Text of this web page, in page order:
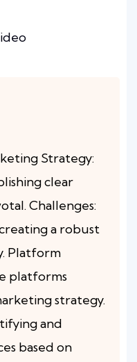
Strategy:
clear
Challenges:
a robust
Platform
platforms
strategy.
and
based on